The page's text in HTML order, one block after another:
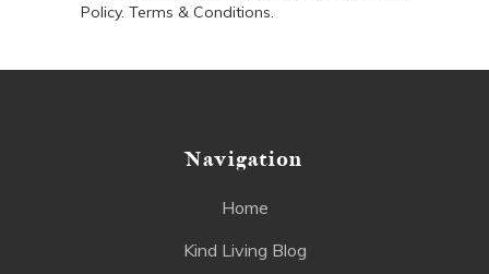
Policy. Terms & Conditions.
Navigation
Home
Kind Living Blog